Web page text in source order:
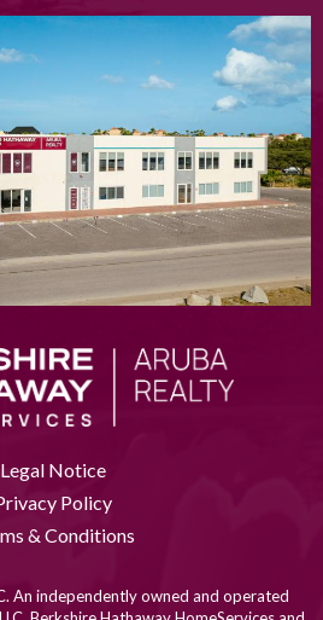
Legal Notice
Policy
& Conditions
An independently owned and operated